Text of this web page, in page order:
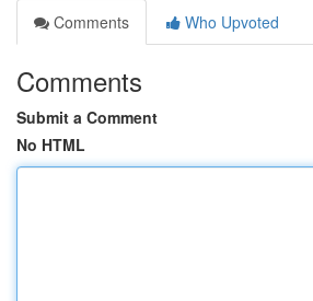
Comments
Who Upvoted
Comments
Submit a Comment
No HTML